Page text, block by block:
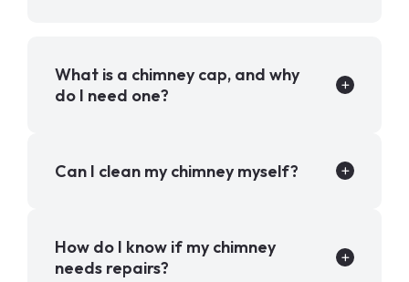
What is a chimney cap, and why
do I need one?
Can I clean my chimney myself?
How do I know if my chimney
needs repairs?